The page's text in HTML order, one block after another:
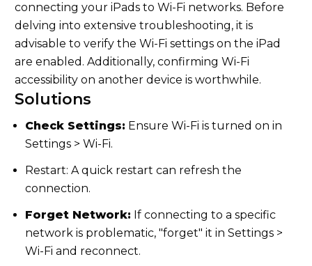
connecting your iPads to Wi-Fi networks. Before
delving into extensive troubleshooting, it is
advisable to verify the Wi-Fi settings on the iPad
are enabled. Additionally, confirming Wi-Fi
accessibility on another device is worthwhile.
Solutions
Check Settings: Ensure Wi-Fi is turned on in
Settings > Wi-Fi.
Restart: A quick restart can refresh the
connection.
Forget Network: If connecting to a specific
network is problematic, "forget" it in Settings >
Wi-Fi and reconnect.